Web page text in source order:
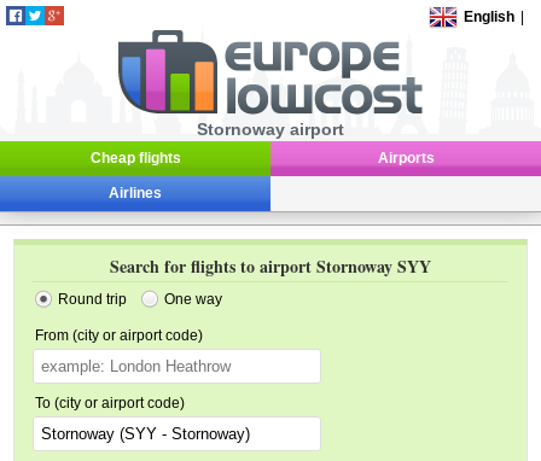
English
Stornoway airport
Cheap flights Airports
Airlines
Search for flights to airport Stornoway SYY
Round trip One way
From (city or airport code)
To (city or airport code)